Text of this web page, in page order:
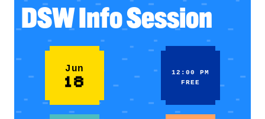
DSW Info Session
Jun
18
12:00 PM
FREE